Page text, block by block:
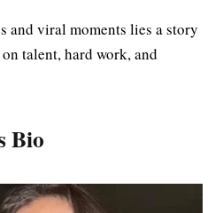
and viral moments lies a story
talent, hard work, and
Bio